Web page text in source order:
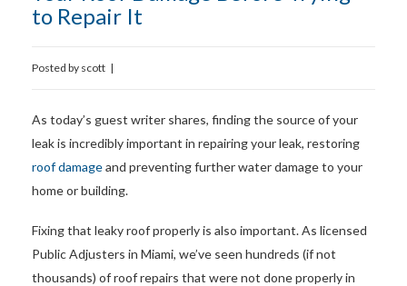
to Repair It
Posted by scott |
As today’s guest writer shares, finding the source of your
leak is incredibly important in repairing your leak, restoring
roof damageand preventing further water damage to your
home or building.
Fixing that leaky roof properly is also important. As licensed
Public Adjusters in Miami, we’ve seen hundreds (if not
thousands) of roof repairs that were not done properly in